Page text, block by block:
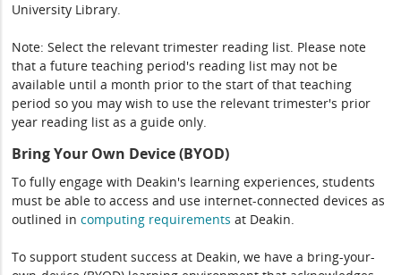
University Library.
Note: Select the relevant trimester reading list. Please note
that a future teaching period's reading list may not be
available until a month prior to the start of that teaching
period so you may wish to use the relevant trimester's prior
year reading list as a guide only.
Bring Your Own Device (BYOD)
To fully engage with Deakin's learning experiences, students
must be able to access and use internet-connected devices as
outlined incomputing requirements at Deakin.
To support student success at Deakin, we have a bring-your-